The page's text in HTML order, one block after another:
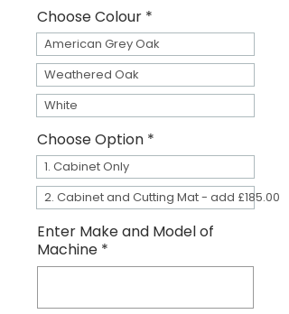
Choose Colour *
American Grey Oak
Weathered Oak
White
Choose Option *
1. Cabinet Only
2. Cabinet and Cutting Mat - add £185.00
Enter Make and Model of
Machine *